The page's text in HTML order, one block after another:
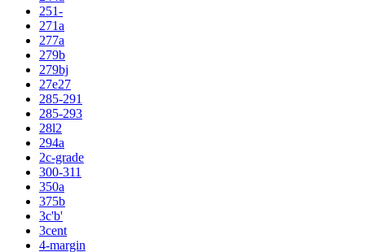
251-
271a
277a
279b
279bj
27e27
285-291
285-293
28l2
294a
2c-grade
300-311
350a
375b
3c'b'
3cent
4-margin